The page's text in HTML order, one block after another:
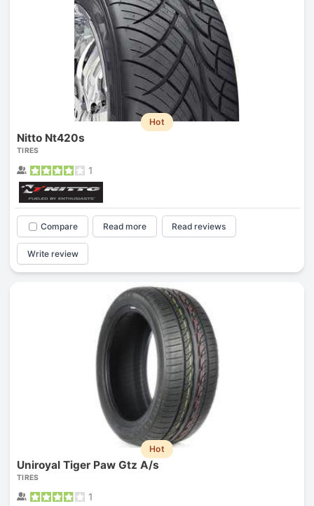
Hot
Nitto Nt420s
TIRES
1
Compare Read more Read reviews
Write review
Hot
Uniroyal Tiger Paw Gtz A/s
TIRES
1